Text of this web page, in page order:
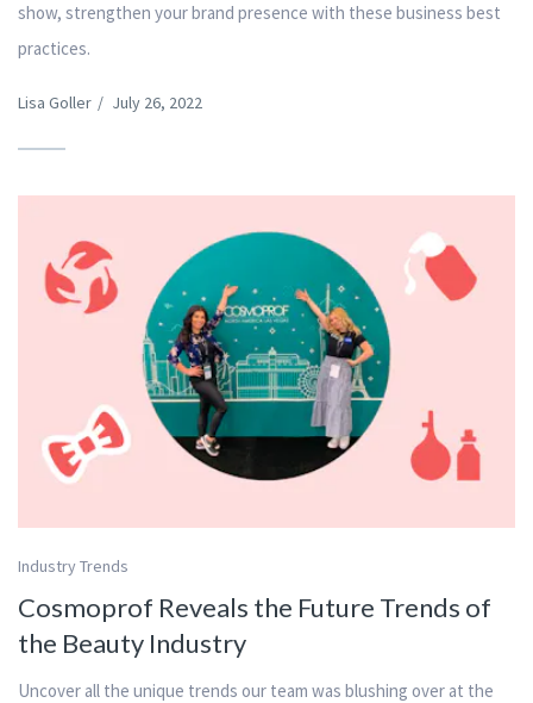
show, strengthen your brand presence with these business best
practices.
Lisa Goller / July 26, 2022
Industry Trends
Cosmoprof Reveals the Future Trends of
the Beauty Industry
Uncover all the unique trends our team was blushing over at the